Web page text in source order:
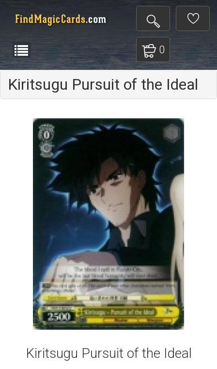
0
Kiritsugu Pursuit of the Ideal
Kiritsugu Pursuit of the Ideal